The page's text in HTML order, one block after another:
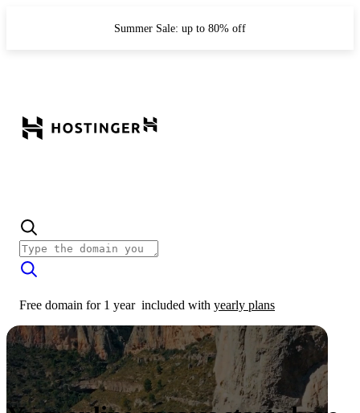
Summer Sale: up to 80% off
Free domain for 1 year included with yearly plans